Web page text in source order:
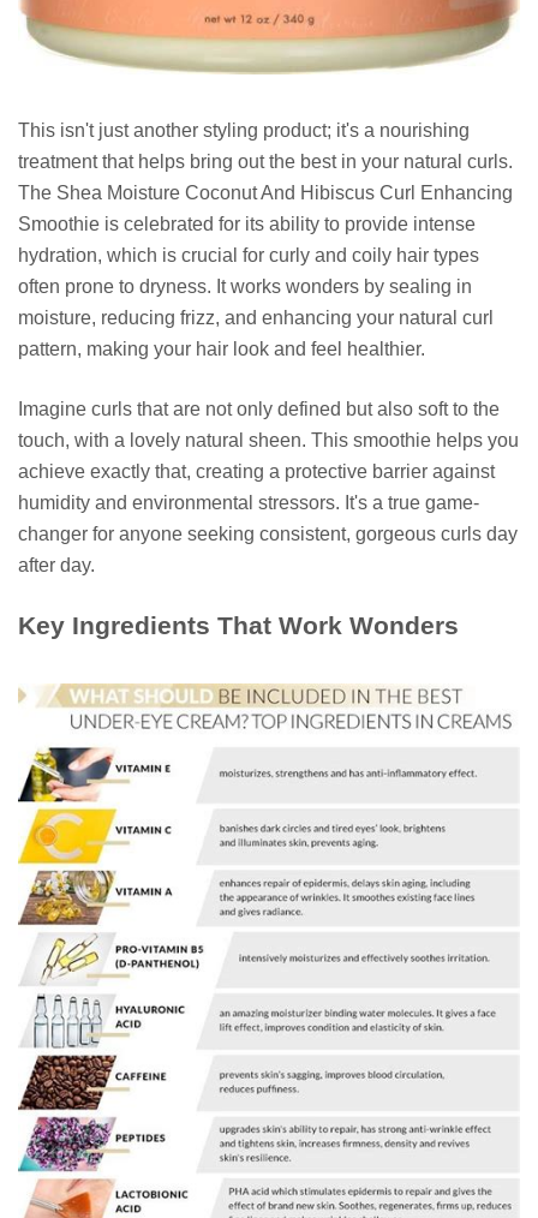
This isn't just another styling product; it's a nourishing
treatment that helps bring out the best in your natural curls.
The Shea Moisture Coconut And Hibiscus Curl Enhancing
Smoothie is celebrated for its ability to provide intense
hydration, which is crucial for curly and coily hair types
often prone to dryness. It works wonders by sealing in
moisture, reducing frizz, and enhancing your natural curl
pattern, making your hair look and feel healthier.
Imagine curls that are not only defined but also soft to the
touch, with a lovely natural sheen. This smoothie helps you
achieve exactly that, creating a protective barrier against
humidity and environmental stressors. It's a true game-
changer for anyone seeking consistent, gorgeous curls day
after day.
Key Ingredients That Work Wonders